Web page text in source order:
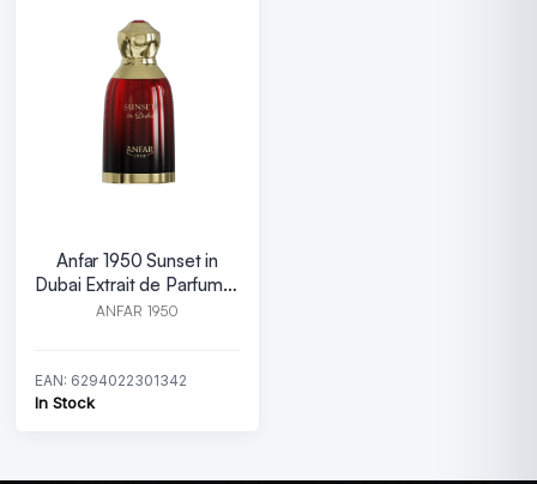
Anfar 1950 Sunset in
Dubai Extrait de Parfum U
100 ml
ANFAR 1950
EAN: 6294022301342
In Stock